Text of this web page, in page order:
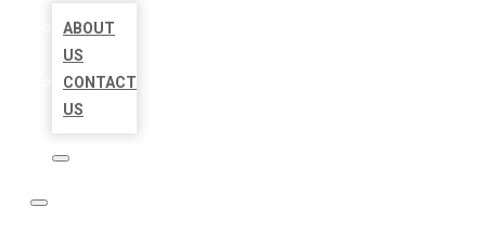
ABOUT
US
CONTACT
US